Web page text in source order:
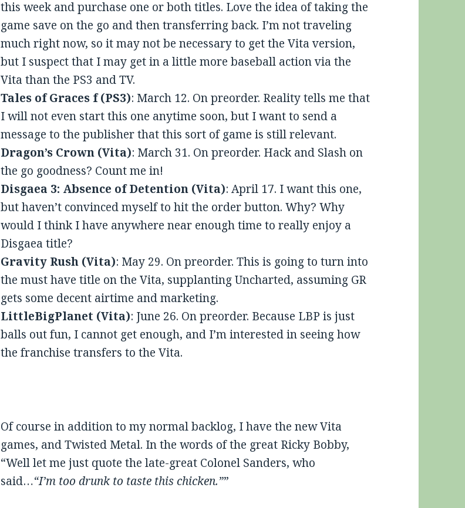
this week and purchase one or both titles. Love the idea of taking the
game save on the go and then transferring back. I’m not traveling
much right now, so it may not be necessary to get the Vita version,
but I suspect that I may get in a little more baseball action via the
Vita than the PS3 and TV.
Tales of Graces f (PS3): March 12. On preorder. Reality tells me that
I will not even start this one anytime soon, but I want to send a
message to the publisher that this sort of game is still relevant.
Dragon’s Crown (Vita): March 31. On preorder. Hack and Slash on
the go goodness? Count me in!
Disgaea 3: Absence of Detention (Vita): April 17. I want this one,
but haven’t convinced myself to hit the order button. Why? Why
would I think I have anywhere near enough time to really enjoy a
Disgaea title?
Gravity Rush (Vita): May 29. On preorder. This is going to turn into
the must have title on the Vita, supplanting Uncharted, assuming GR
gets some decent airtime and marketing.
LittleBigPlanet (Vita): June 26. On preorder. Because LBP is just
balls out fun, I cannot get enough, and I’m interested in seeing how
the franchise transfers to the Vita.
Of course in addition to my normal backlog, I have the new Vita
games, and Twisted Metal. In the words of the great Ricky Bobby,
“Well let me just quote the late-great Colonel Sanders, who
said…“I’m too drunk to taste this chicken.””